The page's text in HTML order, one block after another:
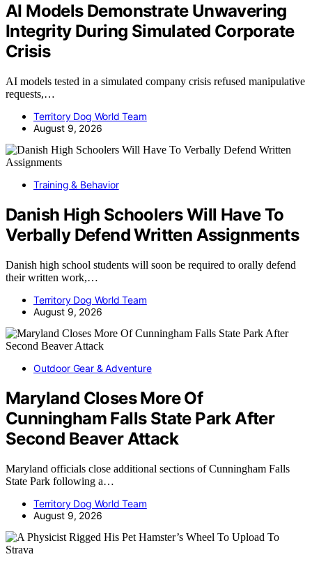
AI Models Demonstrate Unwavering
Integrity During Simulated Corporate
Crisis
AI models tested in a simulated company crisis refused manipulative
requests,…
Territory Dog World Team
August 9, 2026
Training & Behavior
Danish High Schoolers Will Have To
Verbally Defend Written Assignments
Danish high school students will soon be required to orally defend
their written work,…
Territory Dog World Team
August 9, 2026
Outdoor Gear & Adventure
Maryland Closes More Of
Cunningham Falls State Park After
Second Beaver Attack
Maryland officials close additional sections of Cunningham Falls
State Park following a…
Territory Dog World Team
August 9, 2026